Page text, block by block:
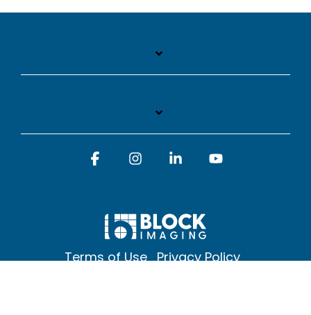
Terms of Use Privacy Policy
FacebookInstagramLinkedin